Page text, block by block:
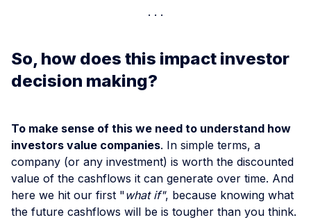
So, how does this impact investor
decision making?
To make sense of this we need to understand how
investors value companies. In simple terms, a
company (or any investment) is worth the discounted
value of the cashflows it can generate over time. And
here we hit our first "what if", because knowing what
the future cashflows will be is tougher than you think.